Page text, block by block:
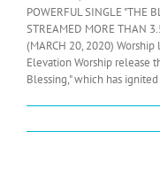
POWERFUL SINGLE "THE
STREAMED MORE THAN
(MARCH 20, 2020)
Elevation Worship release
Blessing," which has